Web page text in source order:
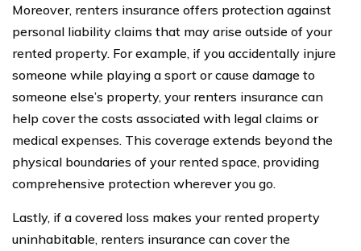
Moreover, renters insurance offers protection against
personal liability claims that may arise outside of your
rented property. For example, if you accidentally injure
someone while playing a sport or cause damage to
someone else’s property, your renters insurance can
help cover the costs associated with legal claims or
medical expenses. This coverage extends beyond the
physical boundaries of your rented space, providing
comprehensive protection wherever you go.
Lastly, if a covered loss makes your rented property
uninhabitable, renters insurance can cover the